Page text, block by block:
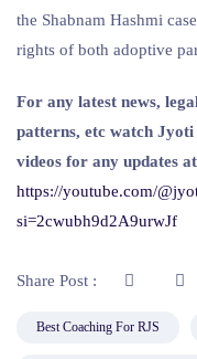
the Shabnam Hashmi
rights of both adoptive
For any latest news,
patterns, etc watch Jyoti
videos for any updates at
https://youtube.com/
si=2cwubh9d2A9urwJf
Share Post :
Best Coaching For RJS